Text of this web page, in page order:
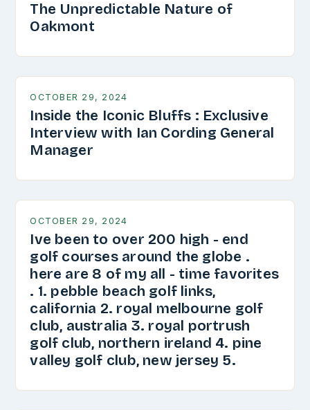
The Unpredictable Nature of
Oakmont
OCTOBER 29, 2024
Inside the Iconic Bluffs : Exclusive
Interview with Ian Cording General
Manager
OCTOBER 29, 2024
Ive been to over 200 high - end
golf courses around the globe .
here are 8 of my all - time favorites
. 1. pebble beach golf links,
california 2. royal melbourne golf
club, australia 3. royal portrush
golf club, northern ireland 4. pine
valley golf club, new jersey 5.